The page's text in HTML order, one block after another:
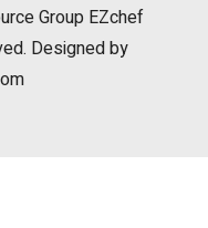
Group EZchef
Designed by